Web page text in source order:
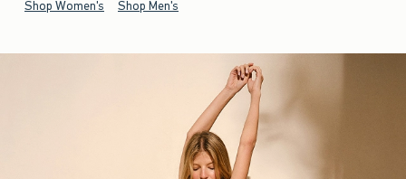
Shop Women's Shop Men's